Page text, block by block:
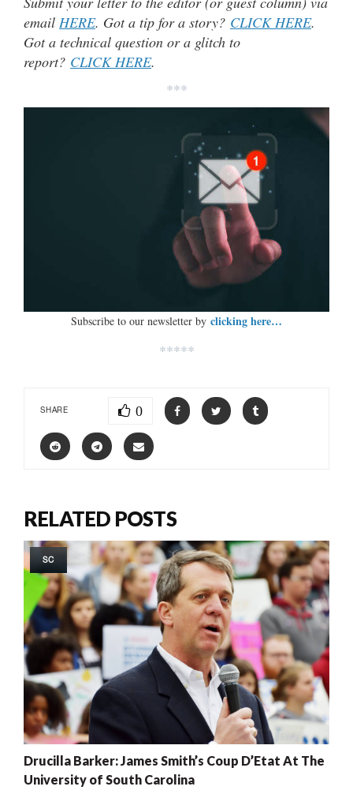
email HERE. Got a tip for a story? CLICK HERE.
Got a technical question or a glitch to
report? CLICK HERE.
***
Subscribe to our newsletter by clicking here…
*****
SHARE 0
RELATED POSTS
SC
Drucilla Barker: James Smith’s Coup D’Etat At The
University of South Carolina